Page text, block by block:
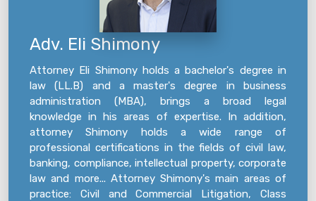
Adv. Eli Shimony
Attorney Eli Shimony holds a bachelor's degree in
law (LL.B) and a master's degree in business
administration (MBA), brings a broad legal
knowledge in his areas of expertise. In addition,
attorney Shimony holds a wide range of
professional certifications in the fields of civil law,
banking, compliance, intellectual property, corporate
law and more... Attorney Shimony's main areas of
practice: Civil and Commercial Litigation, Class